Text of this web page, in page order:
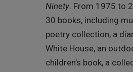
Ninety . From 1975 to
30 books, including
poetry collection, a
White House, an
children’s book, a